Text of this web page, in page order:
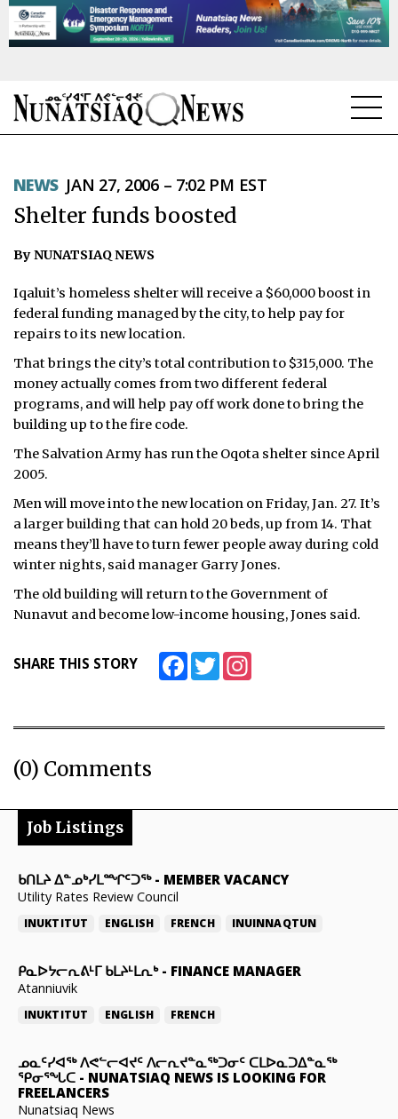
TOPICS
OPINION
WEEKLY EDITION
ᐃᓄᒃᑎᑐᑦ
SEARCH
ARCHIVE
ABOUT
CONTACT
NOTICES
NEWS JAN 27, 2006 – 7:02 PM EST
Shelter funds boosted
By NUNATSIAQ NEWS
Iqaluit’s homeless shelter will receive a $60,000 boost in
federal funding managed by the city, to help pay for
repairs to its new location.
That brings the city’s total contribution to $315,000. The
money actually comes from two different federal
programs, and will help pay off work done to bring the
building up to the fire code.
The Salvation Army has run the Oqota shelter since April
2005.
Men will move into the new location on Friday, Jan. 27. It’s
a larger building that can hold 20 beds, up from 14. That
means they’ll have to turn fewer people away during cold
winter nights, said manager Garry Jones.
The old building will return to the Government of
Nunavut and become low-income housing, Jones said.
SHARE THIS STORY FacebookTwitter
(0) Comments
Job Listings
ᑲᑎᒪᔨ ᐃᓐᓄᒃᓯᒪᙱᑦᑐᖅ- MEMBER VACANCY
Utility Rates Review Council
INUKTITUT ENGLISH FRENCH INUINNAQTUN
ᑭᓇᐅᔭᓕᕆᕕᒻᒥ ᑲᒪᔨᒻᒪᕆᒃ- FINANCE MANAGER
Atanniuvik
INUKTITUT ENGLISH FRENCH
ᓄᓇᑦᓯᐊᖅ ᐱᕙᓪᓕᐊᔪᑦ ᐱᓕᕆᔪᓐᓇᖅᑐᓂᑦ ᑕᒪᐅᓇᑐᐃᓐᓇᖅ
ᕿᓂᕐᖓᑕ - NUNATSIAQ NEWS IS LOOKING FOR
FREELANCERS
Nunatsiaq News